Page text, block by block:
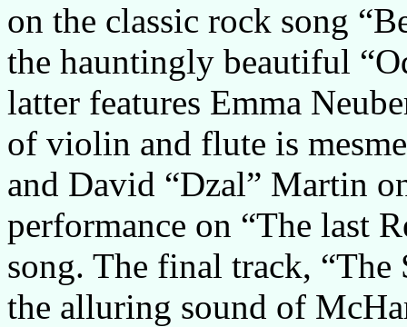
on the classic rock song
the hauntingly beautiful
latter features Emma
of violin and flute is
and David “Dzal” Martin
performance on “The last
song. The final track, “The
the alluring sound of